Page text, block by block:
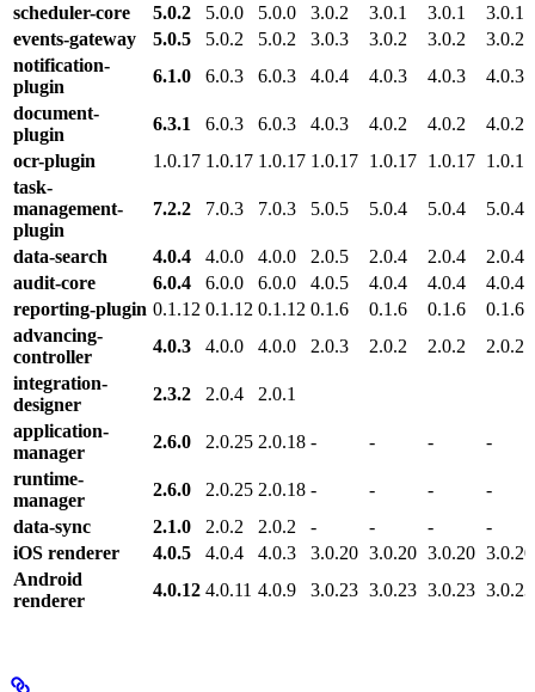
scheduler-core
5.0.2 5.0.0 5.0.0 3.0.2 3.0.1 3.0.1
3.0.1
events-gateway
5.0.5 5.0.2 5.0.2 3.0.3 3.0.2 3.0.2
3.0.2
notification-
plugin
6.1.0 6.0.3 6.0.3 4.0.4 4.0.3 4.0.3
4.0.3
document-
plugin
6.3.1 6.0.3 6.0.3 4.0.3 4.0.2 4.0.2
4.0.2
ocr-plugin
1.0.17 1.0.17 1.0.17 1.0.17 1.0.17 1.0.17 1.0.17
task-
management-
plugin
7.2.2 7.0.3 7.0.3 5.0.5 5.0.4 5.0.4 5.0.4
data-search 4.0.4 4.0.0 4.0.0 2.0.5 2.0.4 2.0.4
2.0.4
audit-core
6.0.4 6.0.0 6.0.0 4.0.5 4.0.4 4.0.4
4.0.4
reporting-plugin 0.1.12 0.1.12 0.1.12 0.1.6 0.1.6 0.1.6
0.1.6
advancing-
controller
4.0.3 4.0.0 4.0.0 2.0.3 2.0.2 2.0.2
2.0.2
integration-
designer
2.3.2 2.0.4
2.0.1
application-
manager
2.6.0 2.0.25 2.0.18 - - -
-
runtime-
manager
2.6.0 2.0.25 2.0.18 - - -
-
data-sync
2.1.0 2.0.2 2.0.2 - - -
-
iOS renderer
4.0.5 4.0.4 4.0.3 3.0.20 3.0.20 3.0.20 3.0.20
Android
renderer
4.0.12 4.0.11 4.0.9 3.0.23 3.0.23 3.0.23 3.0.23